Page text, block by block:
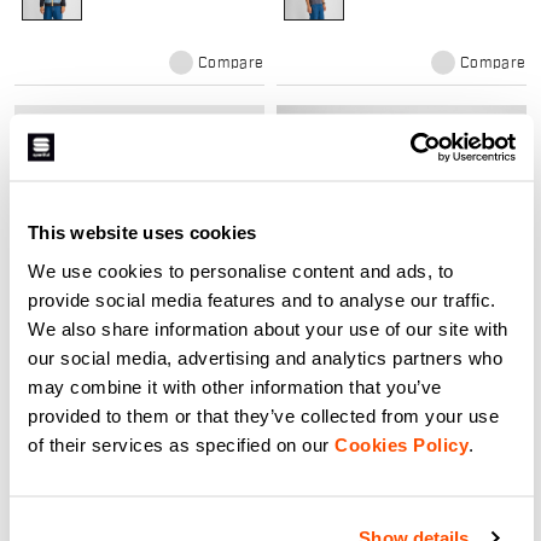
This website uses cookies
We use cookies to personalise content and ads, to
provide social media features and to analyse our traffic.
We also share information about your use of our site with
our social media, advertising and analytics partners who
may combine it with other information that you’ve
provided to them or that they’ve collected from your use
of their services as specified on our Cookies Policy.
Compare Compare
SUPERNOVA JERSEY
120,00 €
Elevate your ride with the
Supernova ACC Jersey. High-
local_offerNEW
SUPERGIARA W BIBSHORT
149,90 € 104,93 €
The ergonomic fit is specifically
designed for women's anatomy,
and the short features highly